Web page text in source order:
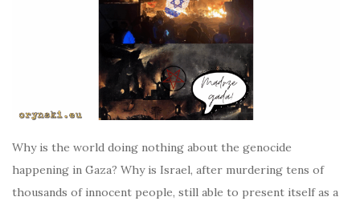
Why is the world doing nothing about the genocide
happening in Gaza? Why is Israel, after murdering tens of
thousands of innocent people, still able to present itself as a